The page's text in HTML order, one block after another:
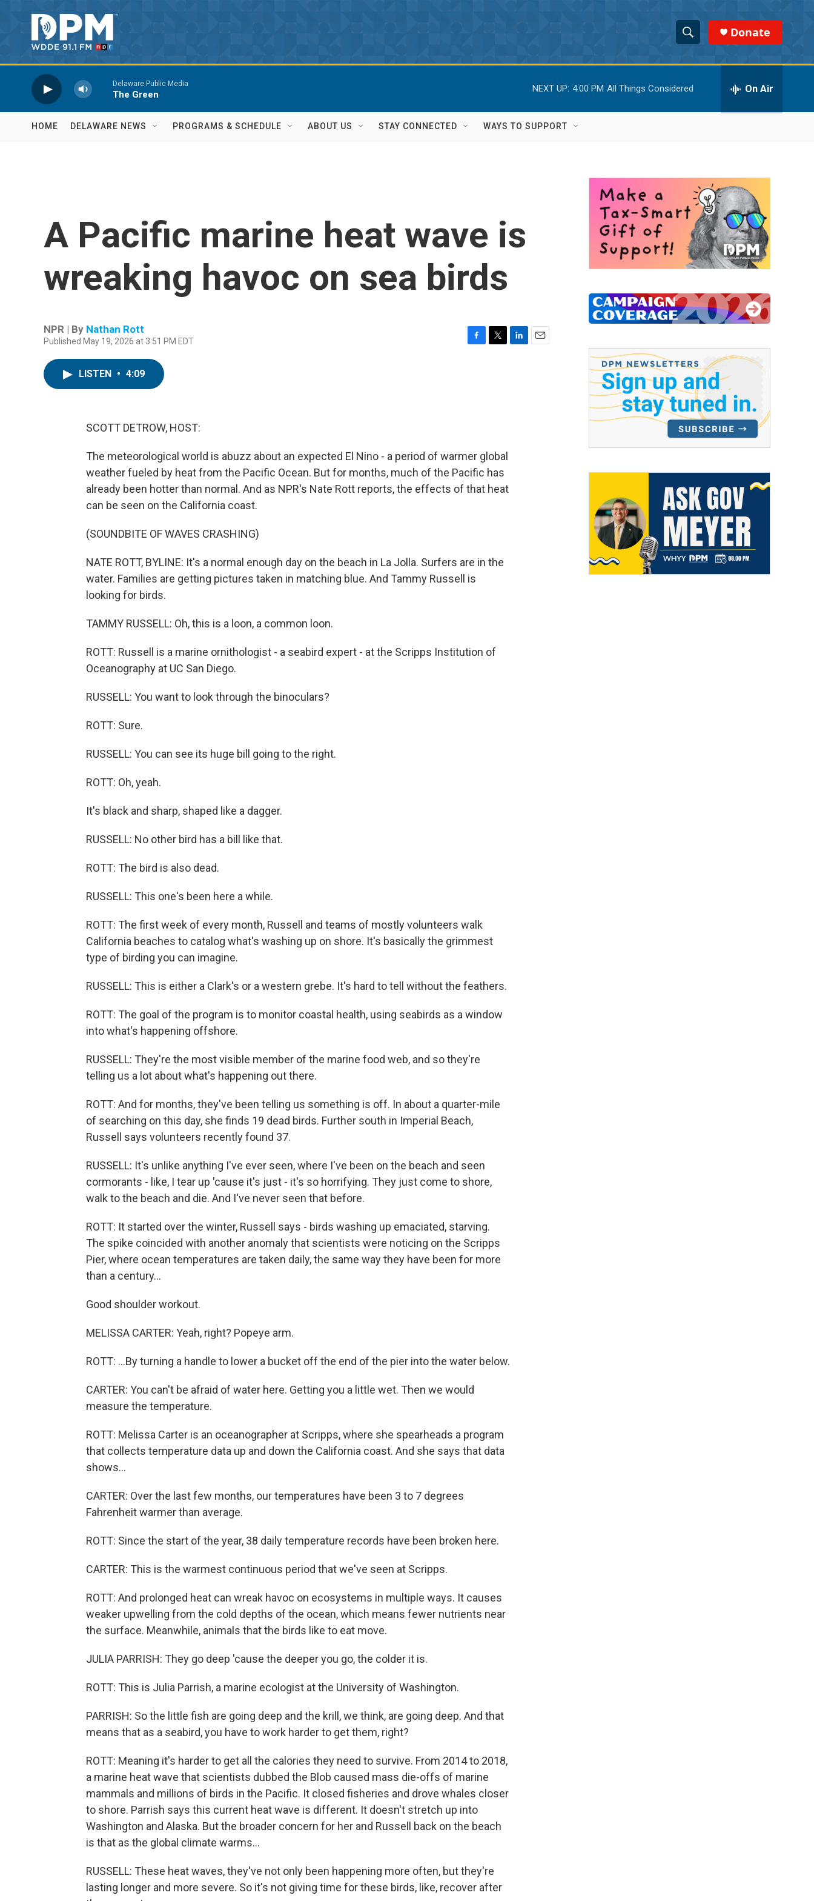
S
h
o
w
r
c
h
e
r
h
Donate
Delaware Public Media
The Green
NEXT UP: 4:00 PM All Things Considered On Air
HOME DELAWARE NEWS PROGRAMS & SCHEDULE ABOUT US STAY CONNECTED WAYS TO SUPPORT
A Pacific marine heat wave is
wreaking havoc on sea birds
NPR | By Nathan Rott
Published May 19, 2026 at 3:51 PM EDT
LISTEN • 4:09
SCOTT DETROW, HOST:
The meteorological world is abuzz about an expected El Nino - a period of warmer global
weather fueled by heat from the Pacific Ocean. But for months, much of the Pacific has
already been hotter than normal. And as NPR's Nate Rott reports, the effects of that heat
can be seen on the California coast.
(SOUNDBITE OF WAVES CRASHING)
NATE ROTT, BYLINE: It's a normal enough day on the beach in La Jolla. Surfers are in the
water. Families are getting pictures taken in matching blue. And Tammy Russell is
looking for birds.
TAMMY RUSSELL: Oh, this is a loon, a common loon.
ROTT: Russell is a marine ornithologist - a seabird expert - at the Scripps Institution of
Oceanography at UC San Diego.
RUSSELL: You want to look through the binoculars?
ROTT: Sure.
RUSSELL: You can see its huge bill going to the right.
ROTT: Oh, yeah.
It's black and sharp, shaped like a dagger.
RUSSELL: No other bird has a bill like that.
ROTT: The bird is also dead.
RUSSELL: This one's been here a while.
ROTT: The first week of every month, Russell and teams of mostly volunteers walk
California beaches to catalog what's washing up on shore. It's basically the grimmest
type of birding you can imagine.
RUSSELL: This is either a Clark's or a western grebe. It's hard to tell without the feathers.
ROTT: The goal of the program is to monitor coastal health, using seabirds as a window
into what's happening offshore.
RUSSELL: They're the most visible member of the marine food web, and so they're
telling us a lot about what's happening out there.
ROTT: And for months, they've been telling us something is off. In about a quarter-mile
of searching on this day, she finds 19 dead birds. Further south in Imperial Beach,
Russell says volunteers recently found 37.
RUSSELL: It's unlike anything I've ever seen, where I've been on the beach and seen
cormorants - like, I tear up 'cause it's just - it's so horrifying. They just come to shore,
walk to the beach and die. And I've never seen that before.
ROTT: It started over the winter, Russell says - birds washing up emaciated, starving.
The spike coincided with another anomaly that scientists were noticing on the Scripps
Pier, where ocean temperatures are taken daily, the same way they have been for more
than a century...
Good shoulder workout.
MELISSA CARTER: Yeah, right? Popeye arm.
ROTT: ...By turning a handle to lower a bucket off the end of the pier into the water below.
CARTER: You can't be afraid of water here. Getting you a little wet. Then we would
measure the temperature.
ROTT: Melissa Carter is an oceanographer at Scripps, where she spearheads a program
that collects temperature data up and down the California coast. And she says that data
shows...
CARTER: Over the last few months, our temperatures have been 3 to 7 degrees
Fahrenheit warmer than average.
ROTT: Since the start of the year, 38 daily temperature records have been broken here.
CARTER: This is the warmest continuous period that we've seen at Scripps.
ROTT: And prolonged heat can wreak havoc on ecosystems in multiple ways. It causes
weaker upwelling from the cold depths of the ocean, which means fewer nutrients near
the surface. Meanwhile, animals that the birds like to eat move.
JULIA PARRISH: They go deep 'cause the deeper you go, the colder it is.
ROTT: This is Julia Parrish, a marine ecologist at the University of Washington.
PARRISH: So the little fish are going deep and the krill, we think, are going deep. And that
means that as a seabird, you have to work harder to get them, right?
ROTT: Meaning it's harder to get all the calories they need to survive. From 2014 to 2018,
a marine heat wave that scientists dubbed the Blob caused mass die-offs of marine
mammals and millions of birds in the Pacific. It closed fisheries and drove whales closer
to shore. Parrish says this current heat wave is different. It doesn't stretch up into
Washington and Alaska. But the broader concern for her and Russell back on the beach
is that as the global climate warms...
RUSSELL: These heat waves, they've not only been happening more often, but they're
lasting longer and more severe. So it's not giving time for these birds, like, recover after